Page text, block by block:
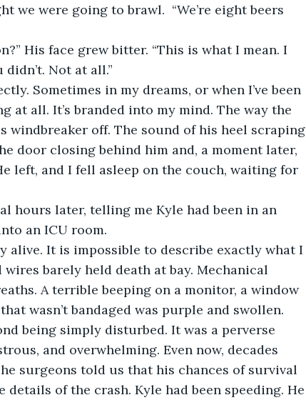
we were going to brawl.  “We’re eight beers
Not at all.”
at all. It’s branded into my mind. The way the
windbreaker off. The sound of his heel scraping
door closing behind him and, a moment later,
left, and I fell asleep on the couch, waiting for
an ICU room.
barely held death at bay. Mechanical
A terrible beeping on a monitor, a window
wasn’t bandaged was purple and swollen.
being simply disturbed. It was a perverse
and overwhelming. Even now, decades
surgeons told us that his chances of survival
of the crash. Kyle had been speeding. He